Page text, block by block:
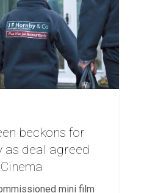
beckons for
as deal agreed
mini film